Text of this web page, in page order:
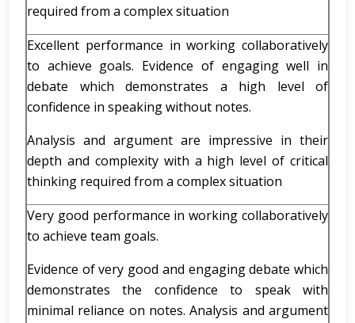
required from a complex situation
Excellent performance in working collaboratively
to achieve goals. Evidence of engaging well in
debate which demonstrates a high level of
confidence in speaking without notes.
Analysis and argument are impressive in their
depth and complexity with a high level of critical
thinking required from a complex situation
Very good performance in working collaboratively
to achieve team goals.
Evidence of very good and engaging debate which
demonstrates the confidence to speak with
minimal reliance on notes. Analysis and argument